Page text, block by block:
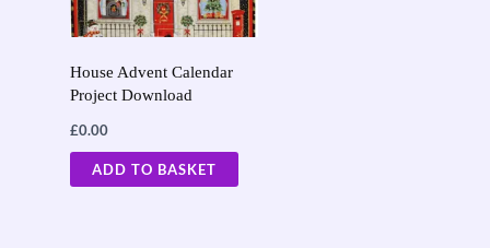
House Advent Calendar
Project Download
£0.00
ADD TO BASKET